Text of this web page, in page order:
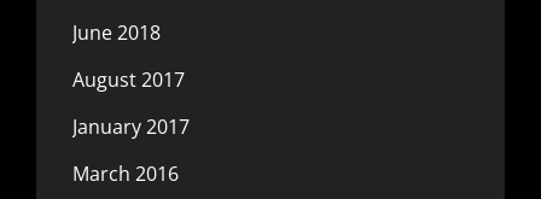
June 2018
August 2017
January 2017
March 2016